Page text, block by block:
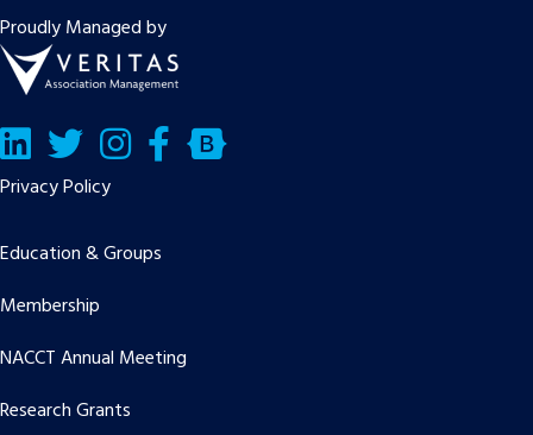
Proudly Managed by
LinkedInTwitter/X Facebook
Bluesky
Privacy Policy
Education & Groups
Membership
NACCT Annual Meeting
Research Grants